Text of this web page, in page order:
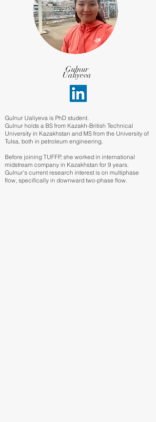
Gulnur
Ualiyeva
Gulnur Ualiyeva is PhD student.
Gulnur holds a BS from Kazakh-British Technical
University in Kazakhstan and MS from the University of
Tulsa, both in petroleum engineering.
Before joining TUFFP, she worked in international
midstream company in Kazakhstan for 9 years.
Gulnur’s current research interest is on multiphase
flow, specifically in downward two-phase flow.